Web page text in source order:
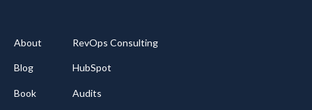
About
Blog
Book
RevOps Consulting
HubSpot
Audits